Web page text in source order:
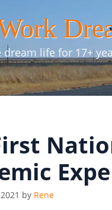
life for 17+
by Rene